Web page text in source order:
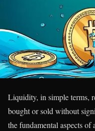
Liquidity, in simple terms,
bought or sold without
the fundamental aspects